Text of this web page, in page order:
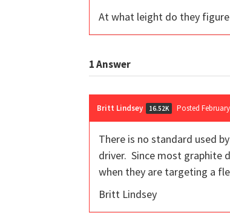
At what leight do they
1Answer
Britt Lindsey 16.52K Posted
There is no standard used
driver. Since most graphite
when they are targeting a
Britt Lindsey